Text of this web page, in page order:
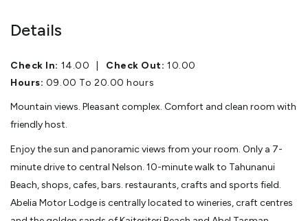
Details
Check In: 14.00 Check Out: 10.00
Hours: 09.00 To 20.00 hours
Mountain views. Pleasant complex. Comfort and clean room with
friendly host.
Enjoy the sun and panoramic views from your room. Only a 7-
minute drive to central Nelson. 10-minute walk to Tahunanui
Beach, shops, cafes, bars. restaurants, crafts and sports field.
Abelia Motor Lodge is centrally located to wineries, craft centres